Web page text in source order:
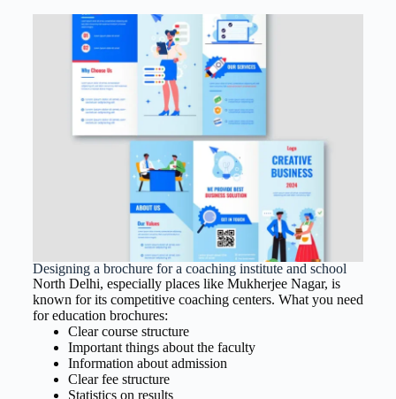
Designing a brochure for a coaching institute and school
North Delhi, especially places like Mukherjee Nagar, is
known for its competitive coaching centers. What you need
for education brochures:
Clear course structure
Important things about the faculty
Information about admission
Clear fee structure
Statistics on results